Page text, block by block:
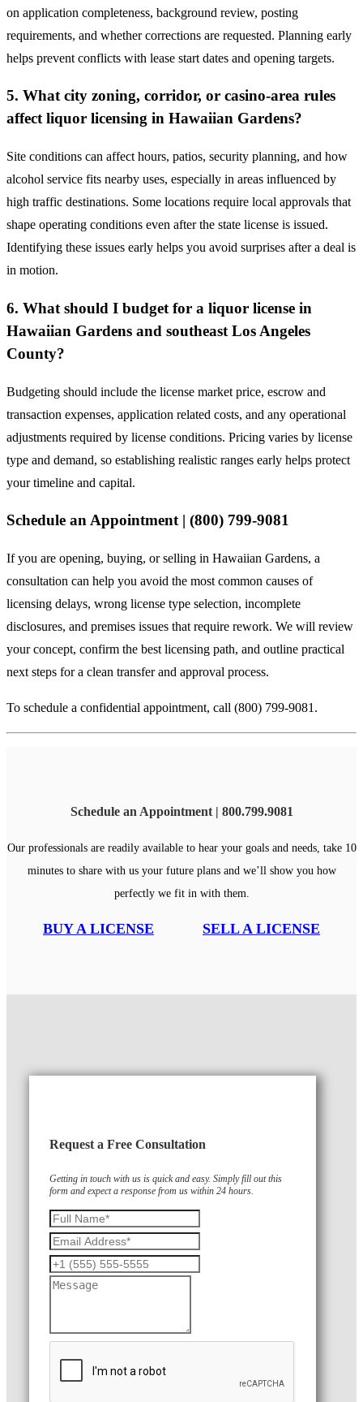
on application completeness, background review, posting
requirements, and whether corrections are requested. Planning early
helps prevent conflicts with lease start dates and opening targets.
5. What city zoning, corridor, or casino-area rules
affect liquor licensing in Hawaiian Gardens?
Site conditions can affect hours, patios, security planning, and how
alcohol service fits nearby uses, especially in areas influenced by
high traffic destinations. Some locations require local approvals that
shape operating conditions even after the state license is issued.
Identifying these issues early helps you avoid surprises after a deal is
in motion.
6. What should I budget for a liquor license in
Hawaiian Gardens and southeast Los Angeles
County?
Budgeting should include the license market price, escrow and
transaction expenses, application related costs, and any operational
adjustments required by license conditions. Pricing varies by license
type and demand, so establishing realistic ranges early helps protect
your timeline and capital.
Schedule an Appointment | (800) 799-9081
If you are opening, buying, or selling in Hawaiian Gardens, a
consultation can help you avoid the most common causes of
licensing delays, wrong license type selection, incomplete
disclosures, and premises issues that require rework. We will review
your concept, confirm the best licensing path, and outline practical
next steps for a clean transfer and approval process.
To schedule a confidential appointment, call (800) 799-9081.
Schedule an Appointment | 800.799.9081
Our professionals are readily available to hear your goals and needs, take 10
minutes to share with us your future plans and we’ll show you how
perfectly we fit in with them.
BUY A LICENSE SELL A LICENSE
Request a Free Consultation
Getting in touch with us is quick and easy. Simply fill out this
form and expect a response from us within 24 hours.